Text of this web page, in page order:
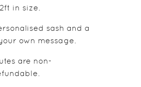
in size.
sash and a
own message.
are non-